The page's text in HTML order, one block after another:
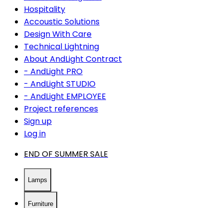
Hospitality
Accoustic Solutions
Design With Care
Technical Lightning
About AndLight Contract
- AndLight PRO
- AndLight STUDIO
- AndLight EMPLOYEE
Project references
Sign up
Log in
END OF SUMMER SALE
Lamps
Furniture